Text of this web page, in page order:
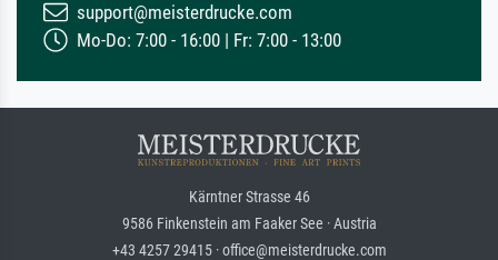
support@meisterdrucke.com
Mo-Do: 7:00 - 16:00 | Fr: 7:00 - 13:00
Kärntner Strasse 46
9586 Finkenstein am Faaker See · Austria
+43 4257 29415 · office@meisterdrucke.com